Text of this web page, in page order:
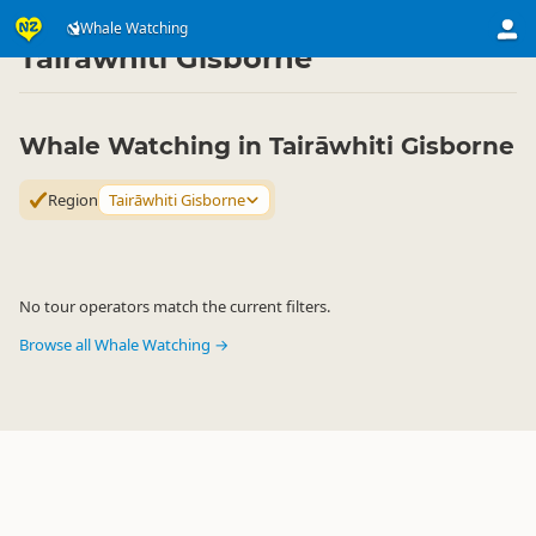
Whale Watching
Attractions ▷ Animal Attractions
Tairāwhiti Gisborne
Whale Watching in Tairāwhiti Gisborne
Region Tairāwhiti Gisborne
No tour operators match the current filters.
Browse all Whale Watching →